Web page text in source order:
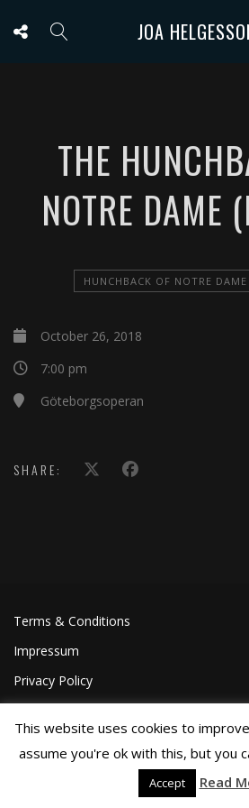
JOA
THE
NOTRE DAME
HUNCHBACK OF NOTRE DAME
October 26, 2018
7:00 pm
Göteborgsoperan
SHARE:
Terms & Conditions
Impressum
Privacy Policy
©Joa Helgesson,
This website uses cookies to
assume you're ok with this, but you
Accept Read